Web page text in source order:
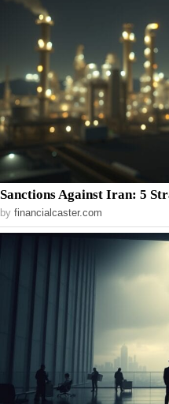
Sanctions Against Iran: 5
by financialcaster.com